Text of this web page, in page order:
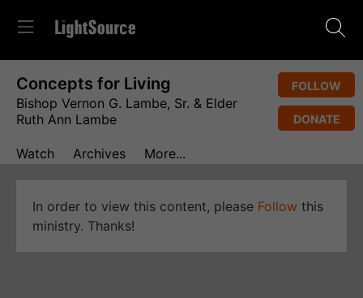
Concepts for Living
Bishop Vernon G. Lambe, Sr. & Elder
Ruth Ann Lambe
FOLLOW
DONATE
Watch Archives More...
In order to view this content, please Follow this
ministry. Thanks!